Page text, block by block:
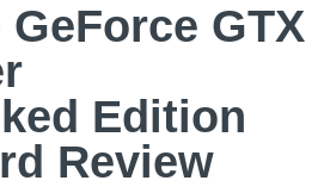
GTX
Edition
Review